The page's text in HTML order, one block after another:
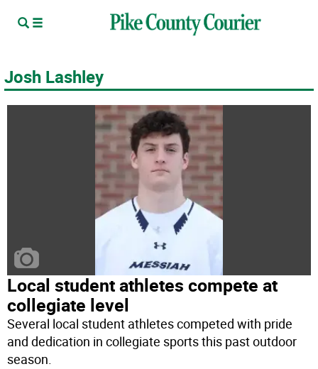
Josh Lashley
Local student athletes compete at
collegiate level
Several local student athletes competed with pride
and dedication in collegiate sports this past outdoor
season.